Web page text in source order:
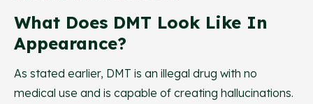
What Does DMT Look Like In
Appearance?
As stated earlier, DMT is an illegal drug with no
medical use and is capable of creating hallucinations.